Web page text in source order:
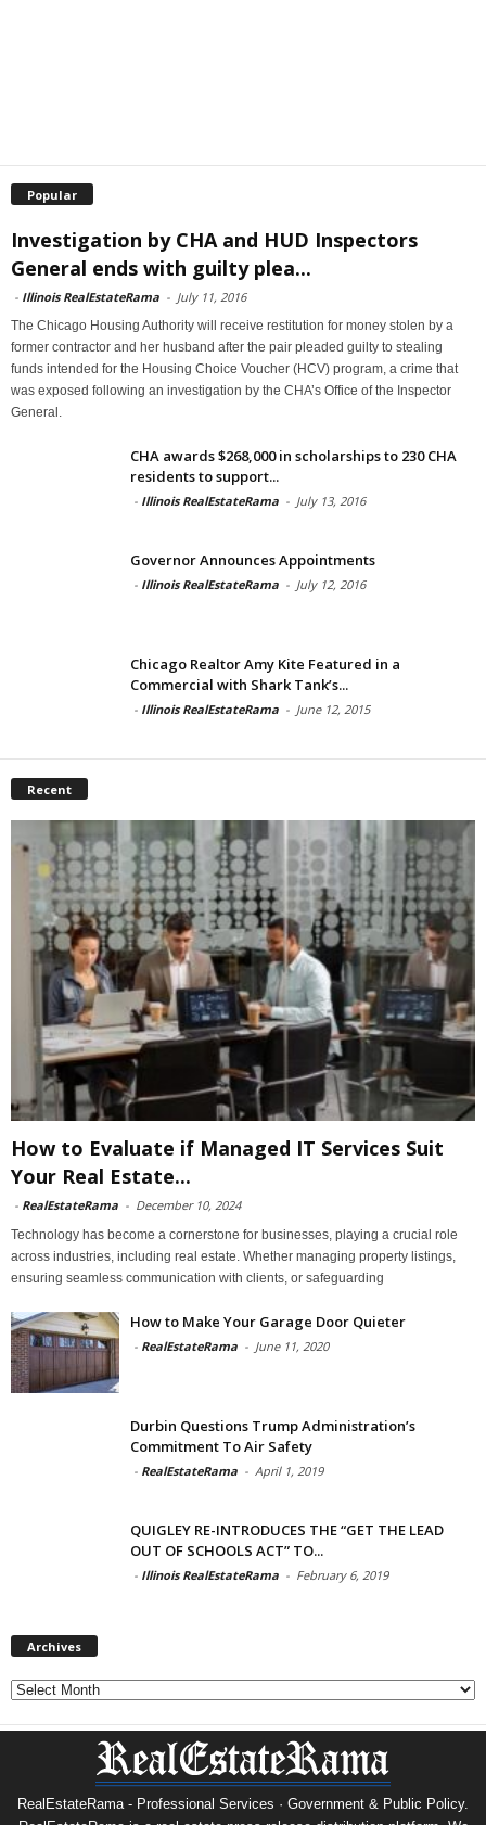
Popular
Investigation by CHA and HUD Inspectors
General ends with guilty plea...
- Illinois RealEstateRama - July 11, 2016
The Chicago Housing Authority will receive restitution for money stolen by a
former contractor and her husband after the pair pleaded guilty to stealing
funds intended for the Housing Choice Voucher (HCV) program, a crime that
was exposed following an investigation by the CHA’s Office of the Inspector
General.
CHA awards $268,000 in scholarships to 230 CHA
residents to support...
- Illinois RealEstateRama - July 13, 2016
Governor Announces Appointments
- Illinois RealEstateRama - July 12, 2016
Chicago Realtor Amy Kite Featured in a
Commercial with Shark Tank’s...
- Illinois RealEstateRama - June 12, 2015
Recent
How to Evaluate if Managed IT Services Suit
Your Real Estate...
- RealEstateRama - December 10, 2024
Technology has become a cornerstone for businesses, playing a crucial role
across industries, including real estate. Whether managing property listings,
ensuring seamless communication with clients, or safeguarding
How to Make Your Garage Door Quieter
- RealEstateRama - June 11, 2020
Durbin Questions Trump Administration’s
Commitment To Air Safety
- RealEstateRama - April 1, 2019
QUIGLEY RE-INTRODUCES THE “GET THE LEAD
OUT OF SCHOOLS ACT” TO...
- Illinois RealEstateRama - February 6, 2019
Archives
Archives
RealEstateRama - Professional Services · Government & Public Policy.